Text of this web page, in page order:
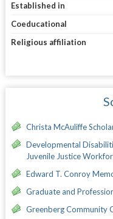
Established in
Coeducational
Religious affiliation
Christa McAuliffe
Developmental
Juvenile Justice
Edward T. Conroy
Graduate and
Greenberg Community